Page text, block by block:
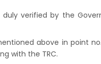
verified by the
above in point
with the TRC.